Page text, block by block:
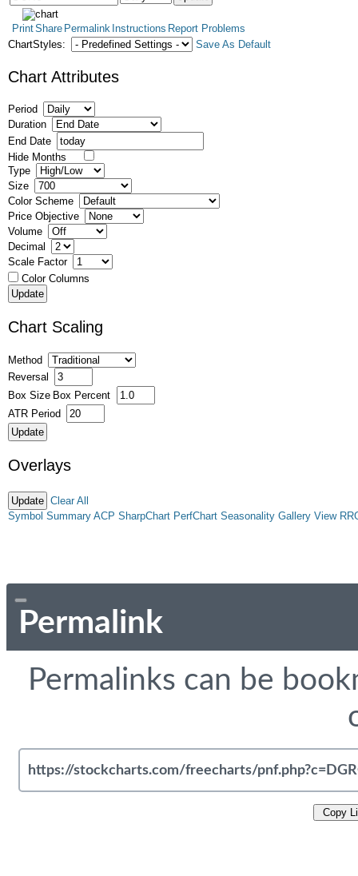
PrintShare Permalink Instructions Report Problems
ChartStyles:
Save As Default
Chart Attributes
Period
Duration
End Date
Hide Months
Type
Size
Color Scheme
Price Objective
Volume
Decimal
Scale Factor
Color Columns
Chart Scaling
Method
Reversal
Box Size Box Percent
ATR Period
Overlays
Clear All
Symbol Summary ACP SharpChart PerfChart Seasonality Gallery View
Permalink
Permalinks can be
Copy